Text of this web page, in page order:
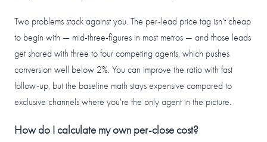
Two problems stack against you. The per-lead price tag isn't cheap
to begin with — mid-three-figures in most metros — and those leads
get shared with three to four competing agents, which pushes
conversion well below 2%. You can improve the ratio with fast
follow-up, but the baseline math stays expensive compared to
exclusive channels where you're the only agent in the picture.
How do I calculate my own per-close cost?